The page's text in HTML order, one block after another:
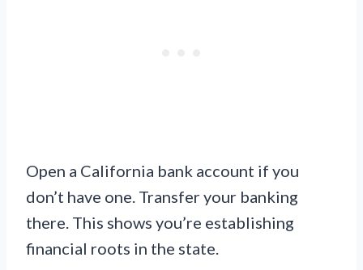
Open a California bank account if you
don’t have one. Transfer your banking
there. This shows you’re establishing
financial roots in the state.